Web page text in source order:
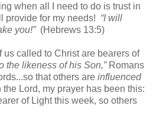
when all I need to do is trust in
provide for my needs! “I will
you!” (Hebrews 13:5)
us called to Christ are bearers of
the likeness of his Son,”Romans
that others are influenced
the Lord, my prayer has been this:
of Light this week, so others